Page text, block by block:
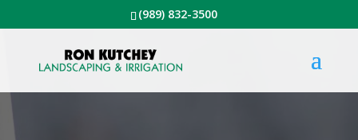
(989) 832-3500